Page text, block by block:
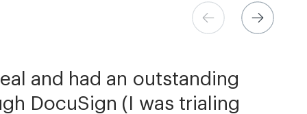
and had an outstanding
DocuSign (I was trialing
at Xerox
the flexibility needed to get
right documents, in the
better priced and exactly
signNow has significantly
extremely simple
is additionally quite simple